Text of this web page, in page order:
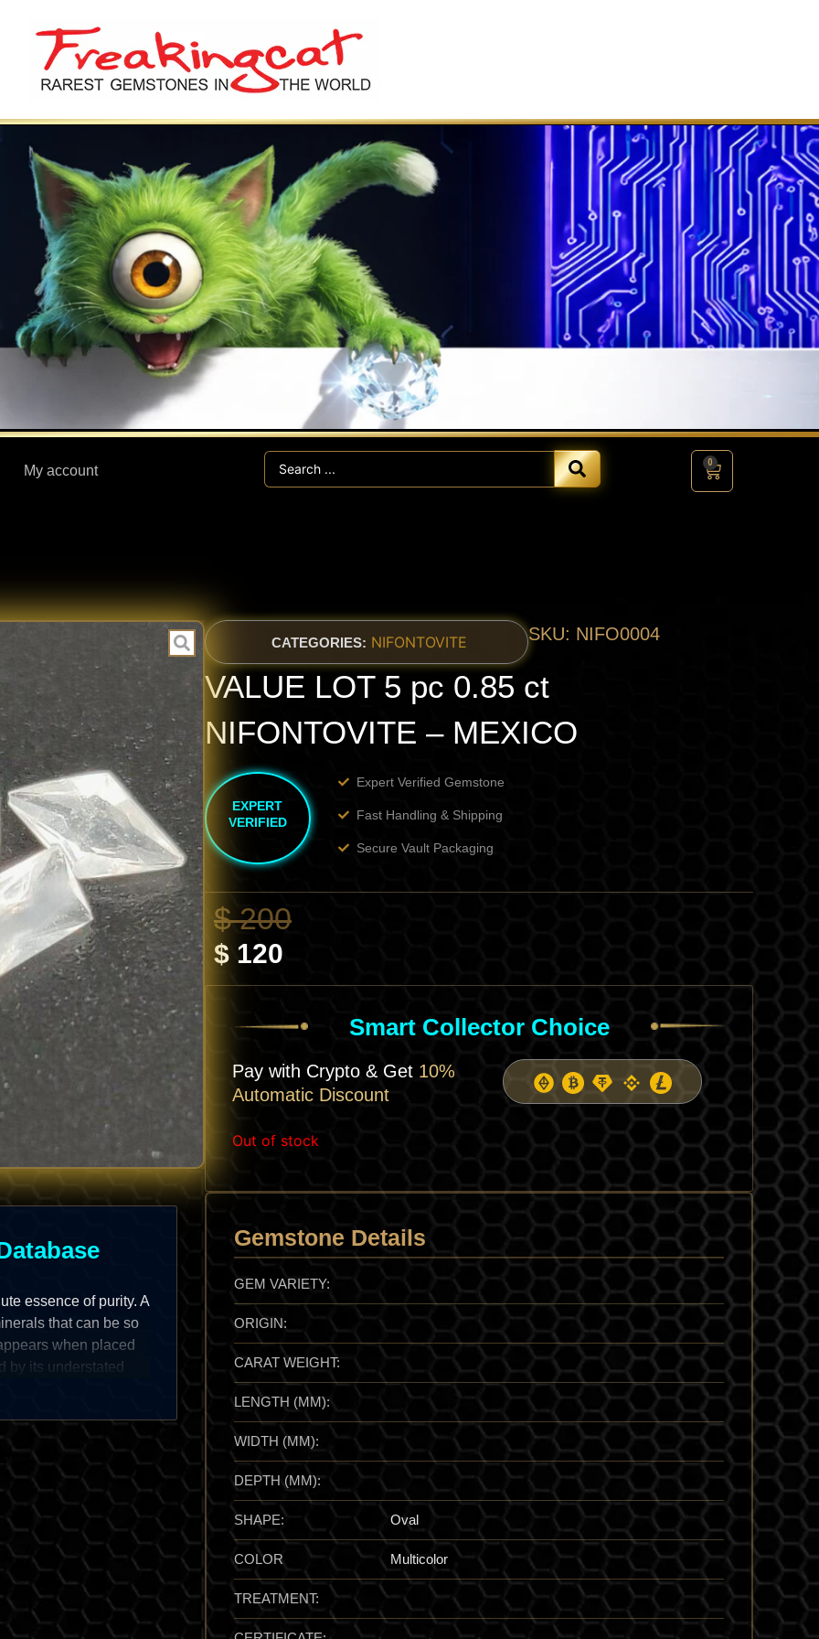
My account
Search
0
Cart
CATEGORIES: NIFONTOVITE SKU: NIFO0004
VALUE LOT 5 pc 0.85 ct
NIFONTOVITE – MEXICO
EXPERT
VERIFIED
Expert Verified Gemstone
Fast Handling & Shipping
Secure Vault Packaging
$200
Was:
$ 200.
$ 120
Current
Is:
$ 120.Smart Collector Choice
Pay with Crypto & Get 10%
Automatic Discount
Out of stock
Gemstone Details
GEM VARIETY:
ORIGIN:
CARAT WEIGHT:
LENGTH (MM):
WIDTH (MM):
DEPTH (MM):
SHAPE: Oval
COLOR Multicolor
TREATMENT:
essence of purity. A
that can be so
when placed
by its understated
fire, but rather on its
is a relatively soft
crisp, mirror-
stones" of the
that represents the
of the borate
rich fluids
rarity,